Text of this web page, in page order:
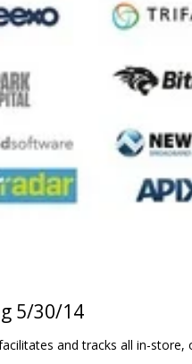
5/30/14
and tracks all in-